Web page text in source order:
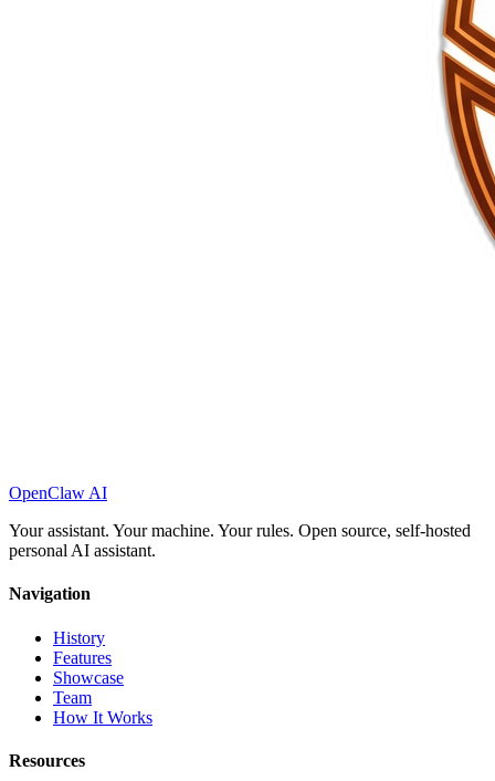
OpenClaw AI
Your assistant. Your machine. Your rules. Open source, self-hosted
personal AI assistant.
Navigation
History
Features
Showcase
Team
How It Works
Resources